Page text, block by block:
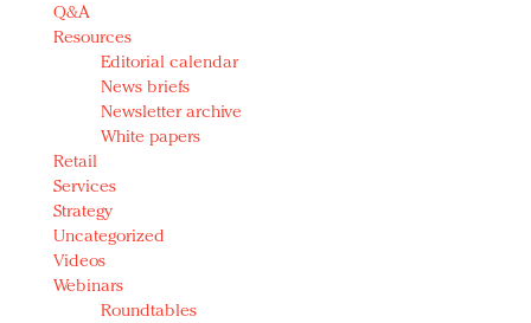
Q&A
Resources
Editorial calendar
News briefs
Newsletter archive
White papers
Retail
Services
Strategy
Uncategorized
Videos
Webinars
Roundtables